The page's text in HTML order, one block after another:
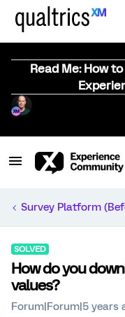
Read Me: How
Survey Platform
SOLVED
How do you
values?
Forum|Forum|5 years